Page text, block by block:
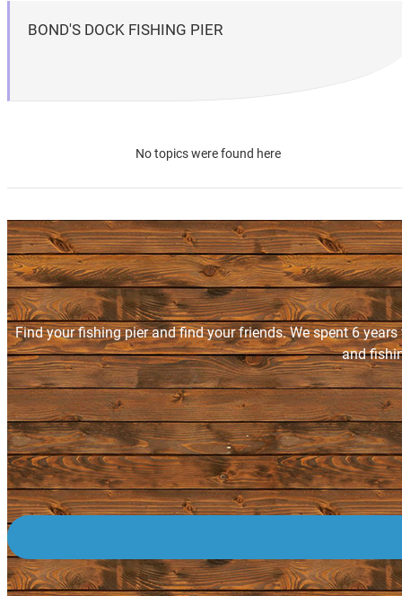
BOND'S DOCK FISHING PIER
No topics were found here
Find your fishing pier and find your friends. We spent 6
and